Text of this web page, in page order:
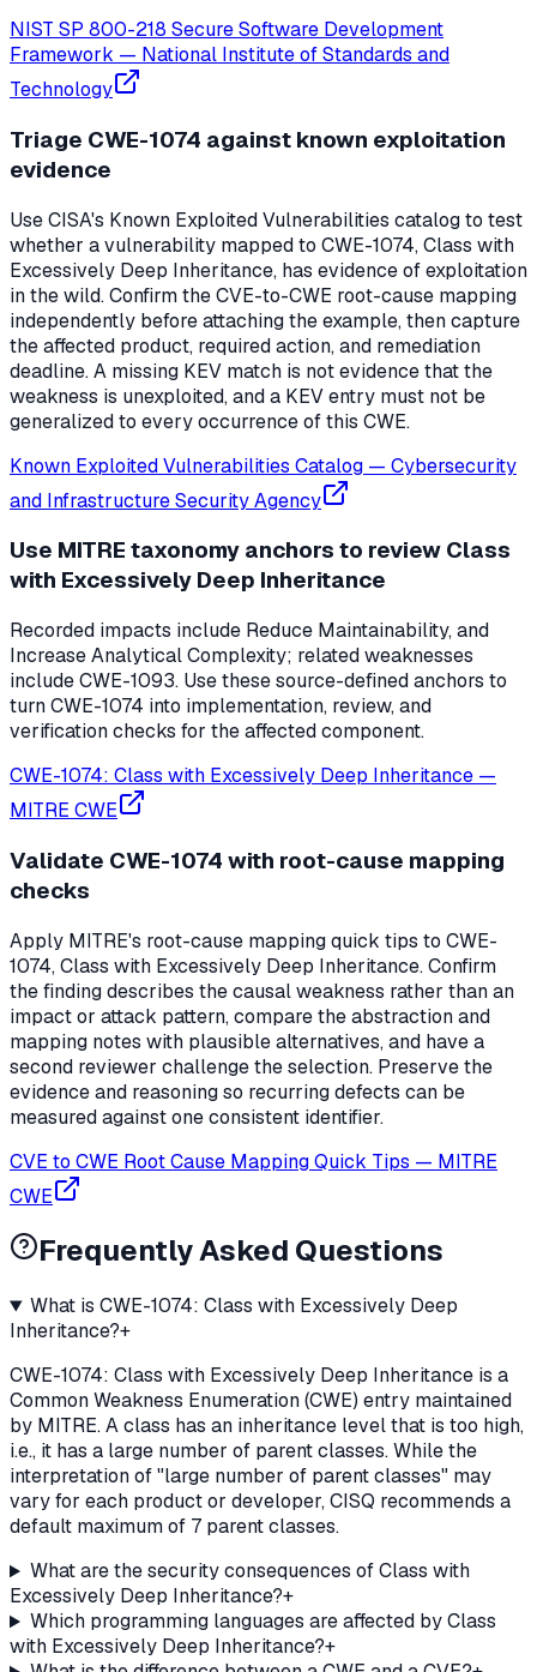
NIST SP 800-218 Secure Software Development
Framework — National Institute of Standards and
Technology
Triage CWE-1074 against known exploitation
evidence
Use CISA's Known Exploited Vulnerabilities catalog to test
whether a vulnerability mapped to CWE-1074, Class with
Excessively Deep Inheritance, has evidence of exploitation
in the wild. Confirm the CVE-to-CWE root-cause mapping
independently before attaching the example, then capture
the affected product, required action, and remediation
deadline. A missing KEV match is not evidence that the
weakness is unexploited, and a KEV entry must not be
generalized to every occurrence of this CWE.
Known Exploited Vulnerabilities Catalog — Cybersecurity
and Infrastructure Security Agency
Use MITRE taxonomy anchors to review Class
with Excessively Deep Inheritance
Recorded impacts include Reduce Maintainability, and
Increase Analytical Complexity; related weaknesses
include CWE-1093. Use these source-defined anchors to
turn CWE-1074 into implementation, review, and
verification checks for the affected component.
CWE-1074: Class with Excessively Deep Inheritance —
MITRE CWE
Validate CWE-1074 with root-cause mapping
checks
Apply MITRE's root-cause mapping quick tips to CWE-
1074, Class with Excessively Deep Inheritance. Confirm
the finding describes the causal weakness rather than an
impact or attack pattern, compare the abstraction and
mapping notes with plausible alternatives, and have a
second reviewer challenge the selection. Preserve the
evidence and reasoning so recurring defects can be
measured against one consistent identifier.
CVE to CWE Root Cause Mapping Quick Tips — MITRE
CWE
Frequently Asked Questions
What is CWE-1074: Class with Excessively Deep
Inheritance?+
CWE-1074: Class with Excessively Deep Inheritance is a
Common Weakness Enumeration (CWE) entry maintained
by MITRE. A class has an inheritance level that is too high,
i.e., it has a large number of parent classes. While the
interpretation of "large number of parent classes" may
vary for each product or developer, CISQ recommends a
default maximum of 7 parent classes.
What are the security consequences of Class with
Excessively Deep Inheritance?+
Which programming languages are affected by Class
with Excessively Deep Inheritance?+